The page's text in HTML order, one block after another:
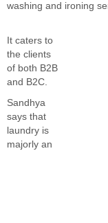
washing and ironing
It caters to
the clients
of both B2B
and B2C.
Sandhya
says that
laundry is
majorly an